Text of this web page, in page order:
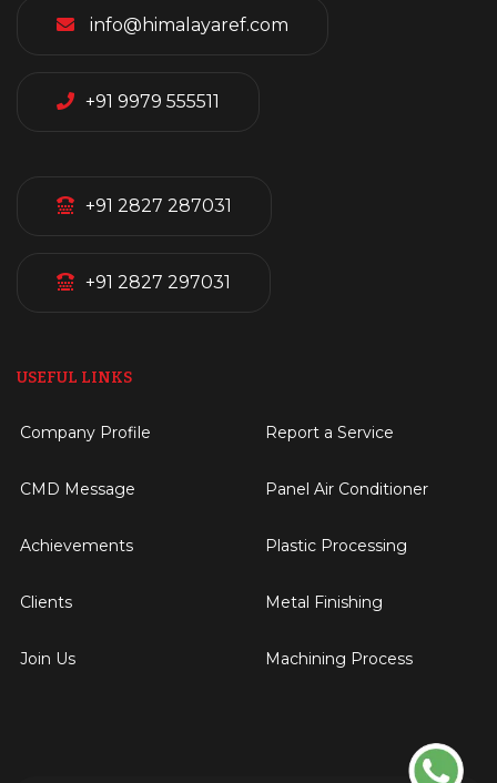
info@himalayaref.com
+91 9979 555511
+91 2827 287031
+91 2827 297031
USEFUL LINKS
Company Profile
CMD Message
Achievements
Clients
Join Us
Report a Service
Panel Air Conditioner
Plastic Processing
Metal Finishing
Machining Process